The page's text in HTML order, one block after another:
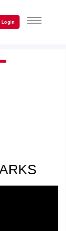
TOGGLE
Login